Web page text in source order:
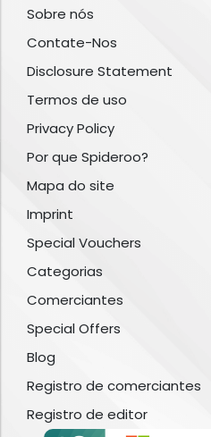
Sobre nós
Contate-Nos
Disclosure Statement
Termos de uso
Privacy Policy
Por que Spideroo?
Mapa do site
Imprint
Special Vouchers
Categorias
Comerciantes
Special Offers
Blog
Registro de comerciantes
Registro de editor